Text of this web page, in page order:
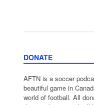
DONATE
AFTN is a soccer
beautiful game in
world of football. All